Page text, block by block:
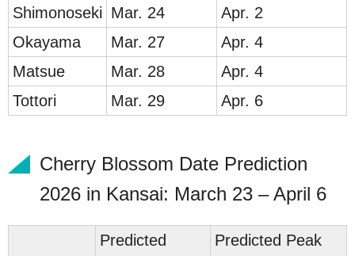
Shimonoseki Mar. 24
Apr. 2
Okayama Mar. 27
Apr. 4
Matsue Mar. 28
Apr. 4
Tottori Mar. 29 Apr. 6
Cherry Blossom Date Prediction
2026 in Kansai: March 23 – April 6
Predicted
Predicted Peak